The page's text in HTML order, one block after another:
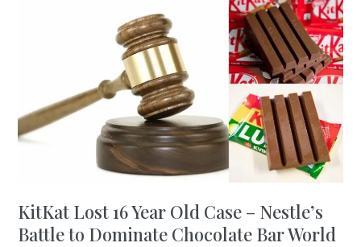
KitKat Lost 16 Year Old Case – Nestle’s
Battle to Dominate Chocolate Bar World